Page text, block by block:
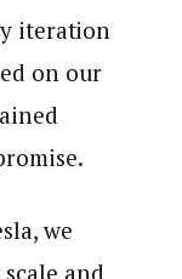
iteration
on our
we
and